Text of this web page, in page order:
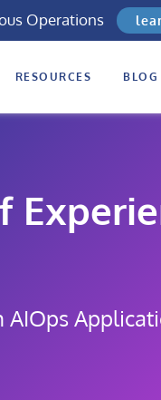
Operations
RESOURCES BLOG
AIOps